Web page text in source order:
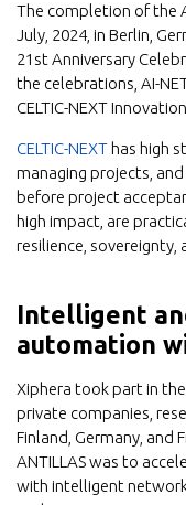
The completion of the
July, 2024, in Berlin,
21st Anniversary
the celebrations, AI-
CELTIC-NEXT
CELTIC-NEXT has high
managing projects,
before project
high impact, are
resilience, sovereignty,
Intelligent
automation
Xiphera took part in
private companies,
Finland, Germany, and
ANTILLAS was to
with intelligent